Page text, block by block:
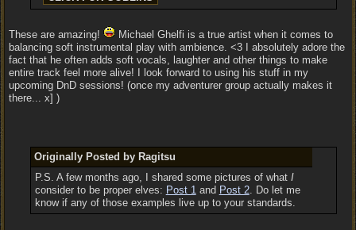
These are amazing!
Michael Ghelfi is a true artist when it comes to
balancing soft instrumental play with ambience. <3 I absolutely adore the
fact that he often adds soft vocals, laughter and other things to make
entire track feel more alive! I look forward to using his stuff in my
upcoming DnD sessions! (once my adventurer group actually makes it
there... x] )
Originally Posted by Ragitsu
P.S. A few months ago, I shared some pictures of what I
consider to be proper elves: Post 1and Post 2. Do let me
know if any of those examples live up to your standards.